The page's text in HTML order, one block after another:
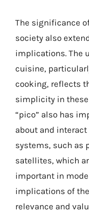
The significance
society also
implications. The
cuisine,
cooking, reflects
simplicity in
“pico” also has
about and
systems, such as
satellites, which
important in
implications of
relevance and